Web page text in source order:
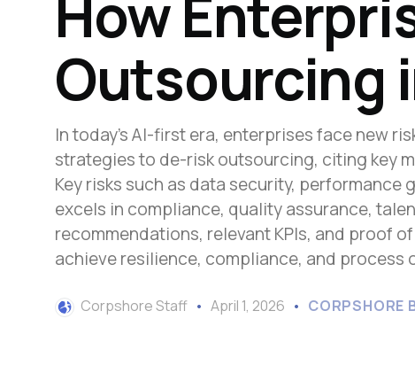
How
Outsourcing
In today's AI-first era, enterprises face new
strategies to de-risk outsourcing, citing key
Key risks such as data security,
excels in compliance, quality assurance,
recommendations, relevant KPIs, and proof
achieve resilience, compliance, and
Corpshore Staff April 1, 2026 CORPSHORE